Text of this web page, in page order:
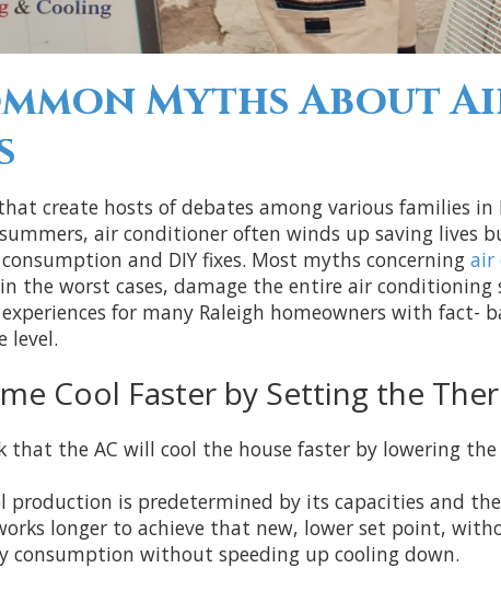
Myths About
create hosts of debates among various families
air conditioner often winds up saving lives
and DIY fixes. Most myths concerning air
the worst cases, damage the entire air
for many Raleigh homeowners with fact-
level.
Cool Faster by Setting the
that the AC will cool the house faster by lowering
production is predetermined by its capacities and
longer to achieve that new, lower set point,
consumption without speeding up cooling down.